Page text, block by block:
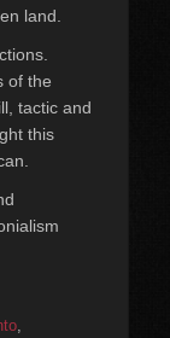
land.
of the
tactic and
this